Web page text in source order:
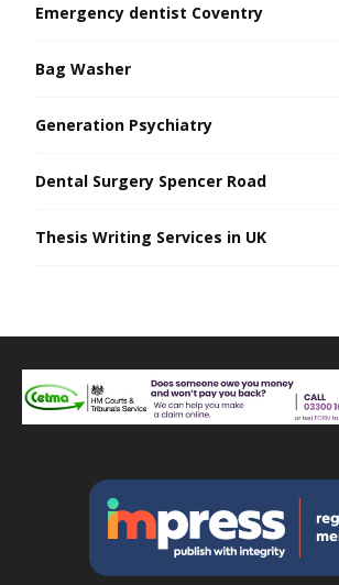
Emergency dentist Coventry
Bag Washer
Generation Psychiatry
Dental Surgery Spencer Road
Thesis Writing Services in UK